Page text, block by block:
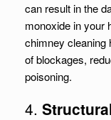
can result in the
monoxide in your
chimney cleaning
of blockages,
poisoning.
4.